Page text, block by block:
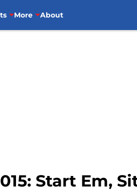
More About
Start Em,